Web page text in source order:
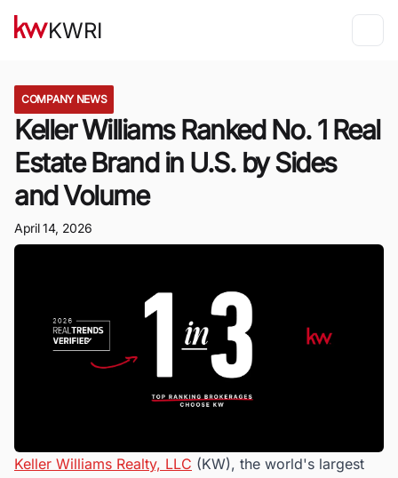
KWRI
COMPANY NEWS
Keller Williams Ranked No. 1 Real
Estate Brand in U.S. by Sides
and Volume
April 14, 2026
Keller Williams Realty, LLC (KW), the world's largest